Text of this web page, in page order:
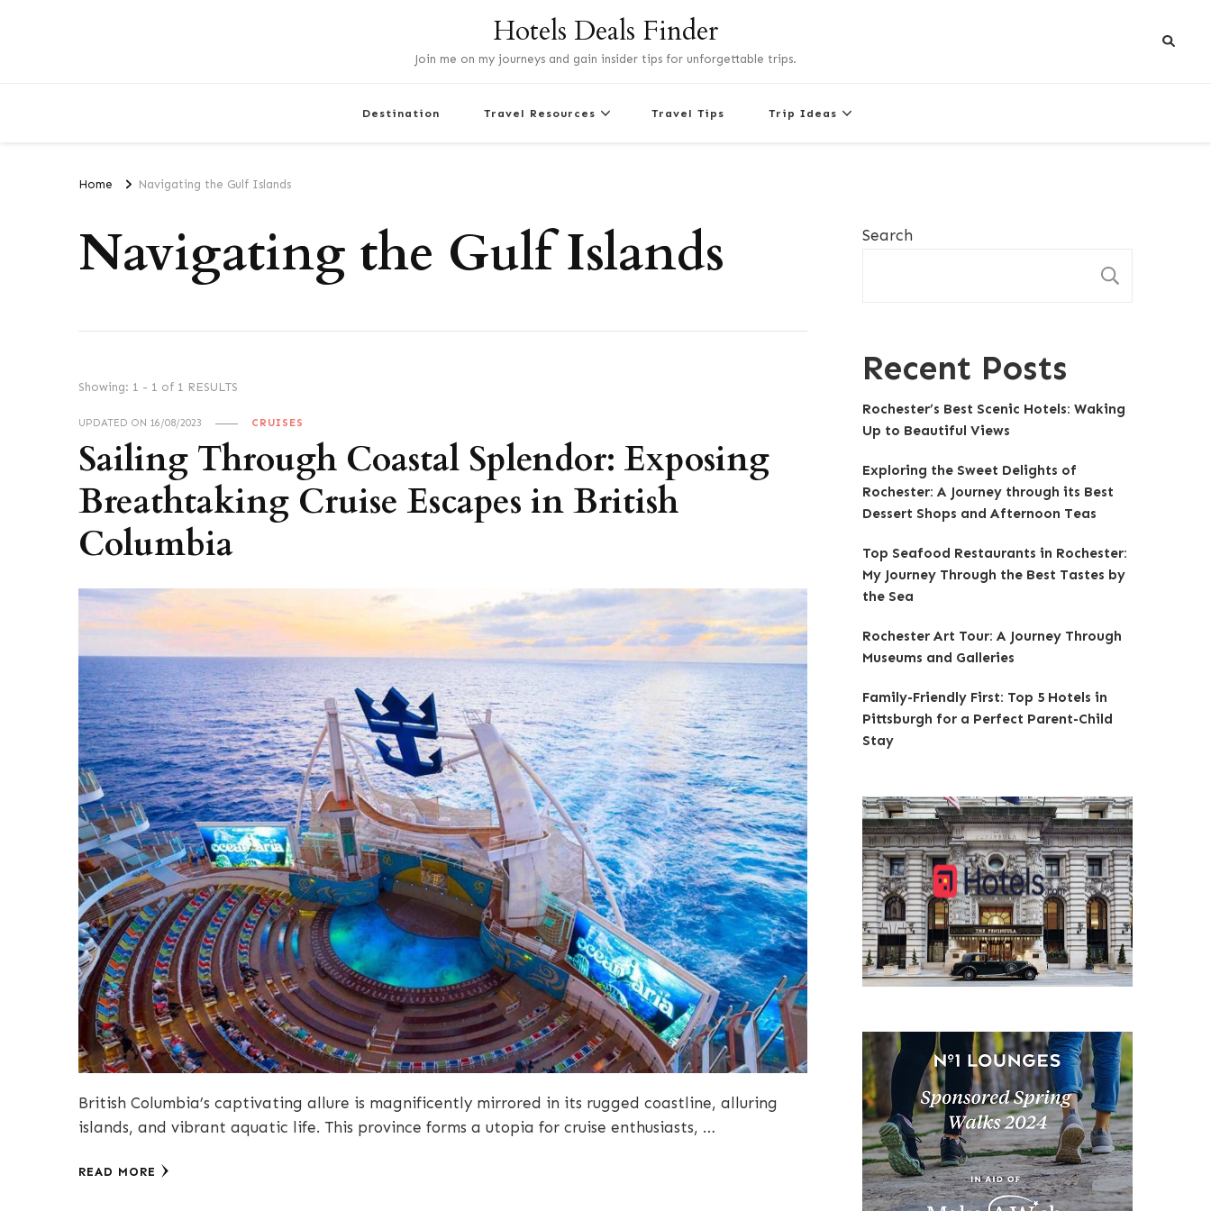
Hotels Deals Finder
Join me on my journeys and gain insider tips for unforgettable trips.
Destination Travel Resources Travel Tips Trip Ideas
Home Navigating the Gulf Islands
Navigating the Gulf Islands
Showing: 1 - 1 of 1 RESULTS
UPDATED ON 16/08/2023 CRUISES
Sailing Through Coastal Splendor: Exposing
Breathtaking Cruise Escapes in British
Columbia
British Columbia’s captivating allure is magnificently mirrored in its rugged coastline, alluring
islands, and vibrant aquatic life. This province forms a utopia for cruise enthusiasts, …
READ MORE
Search
Recent Posts
Rochester’s Best Scenic Hotels: Waking
Up to Beautiful Views
Exploring the Sweet Delights of
Rochester: A Journey through its Best
Dessert Shops and Afternoon Teas
Top Seafood Restaurants in Rochester:
My Journey Through the Best Tastes by
the Sea
Rochester Art Tour: A Journey Through
Museums and Galleries
Family-Friendly First: Top 5 Hotels in
Pittsburgh for a Perfect Parent-Child
Stay